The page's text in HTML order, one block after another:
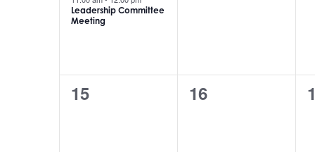
Leadership Committee
Meeting
0
15
0
16
0